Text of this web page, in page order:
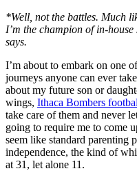
*Well, not the battles. Much
I’m the champion of in-
says.
I’m about to embark on one
journeys anyone can ever
about my future son or
wings, Ithaca Bombers
take care of them and never
going to require me to come
seem like standard parenting
independence, the kind of
at 31, let alone 11.